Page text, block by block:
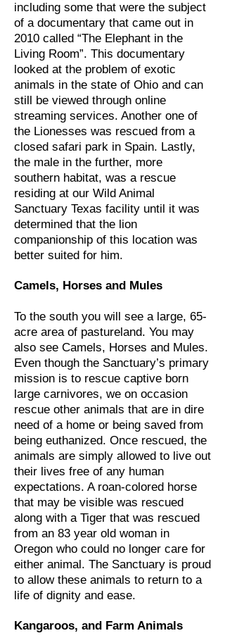
including some that were the subject
of a documentary that came out in
2010 called “The Elephant in the
Living Room”. This documentary
looked at the problem of exotic
animals in the state of Ohio and can
still be viewed through online
streaming services. Another one of
the Lionesses was rescued from a
closed safari park in Spain. Lastly,
the male in the further, more
southern habitat, was a rescue
residing at our Wild Animal
Sanctuary Texas facility until it was
determined that the lion
companionship of this location was
better suited for him.
Camels, Horses and Mules
To the south you will see a large, 65-
acre area of pastureland. You may
also see Camels, Horses and Mules.
Even though the Sanctuary’s primary
mission is to rescue captive born
large carnivores, we on occasion
rescue other animals that are in dire
need of a home or being saved from
being euthanized. Once rescued, the
animals are simply allowed to live out
their lives free of any human
expectations. A roan-colored horse
that may be visible was rescued
along with a Tiger that was rescued
from an 83 year old woman in
Oregon who could no longer care for
either animal. The Sanctuary is proud
to allow these animals to return to a
life of dignity and ease.
Kangaroos, and Farm Animals